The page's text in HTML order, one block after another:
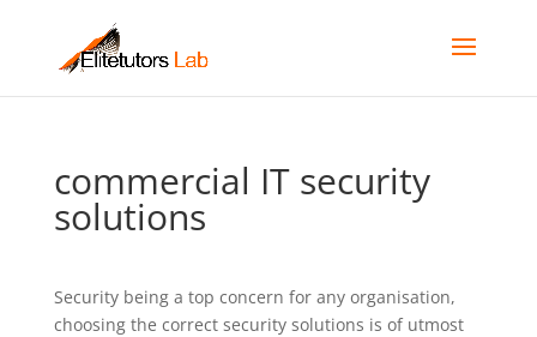
commercial IT security
solutions
Security being a top concern for any organisation,
choosing the correct security solutions is of utmost